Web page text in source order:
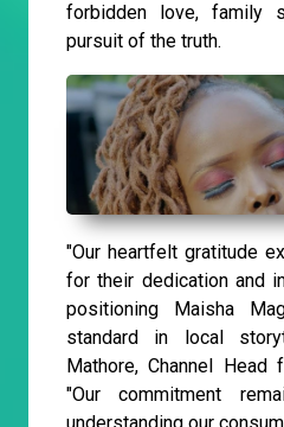
forbidden love, family
pursuit of the truth.
"Our heartfelt gratitude
for their dedication and
positioning Maisha
standard in local
Mathore, Channel
"Our commitment
understanding our